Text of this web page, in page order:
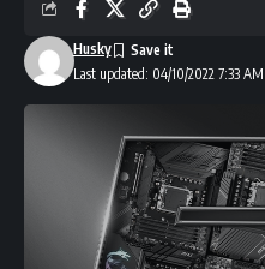
Last updated: 04/10/2022 7:33 AM
Husky